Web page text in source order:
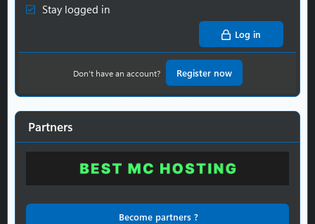
Stay logged in
Log in
Don't have an account? Register now
Partners
Become partners ?